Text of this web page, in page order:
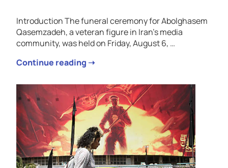
Introduction The funeral ceremony for Abolghasem
Qasemzadeh, a veteran figure in Iran’s media
community, was held on Friday, August 6, …
Continue reading ➝